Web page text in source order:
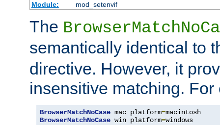
Module:
mod_setenvif
The
semantically identical to
directive. However, it
insensitive matching. For
BrowserMatchNoCase mac platform=
BrowserMatchNoCase win platform=windows